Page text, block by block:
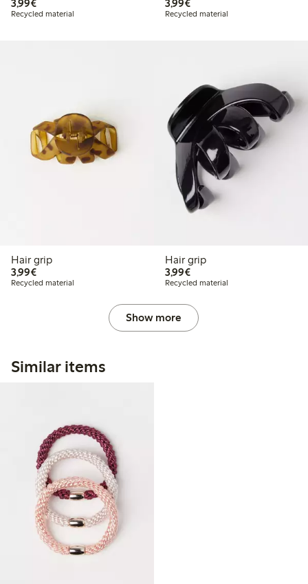
3,99€
Recycled material
3,99€
Recycled material
Hair grip
3,99€€3.99
Recycled material
Hair grip
3,99€€3.99
Recycled material
Show more
Similar items